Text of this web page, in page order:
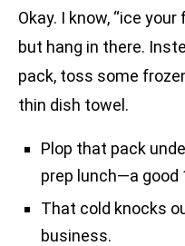
Okay. I know, “ice
but hang in there.
pack, toss some
thin dish towel.
Plop that pack
prep lunch—a good
That cold knocks
business.